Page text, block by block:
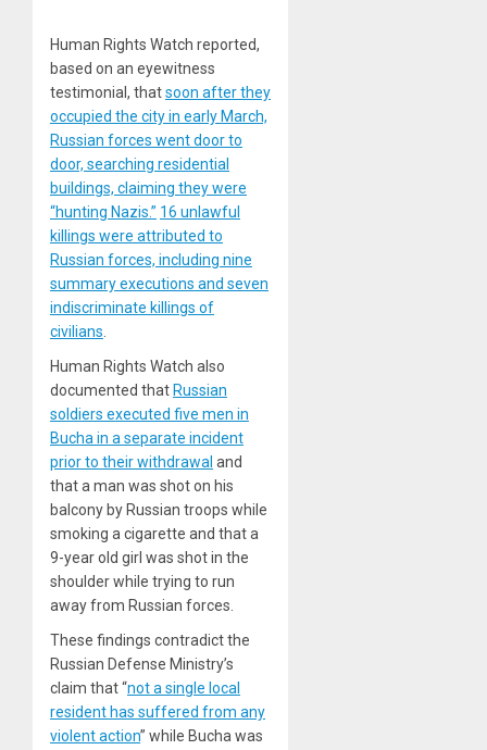
Human Rights Watch reported,
based on an eyewitness
testimonial, thatsoon after they
occupied the city in early March,
Russian forces went door to
door, searching residential
buildings, claiming they were
“hunting Nazis.” 16 unlawful
killings were attributed to
Russian forces, including nine
summary executions and seven
indiscriminate killings of
civilians.
Human Rights Watch also
documented that Russian
soldiers executed five men in
Bucha in a separate incident
prior to their withdrawal and
that a man was shot on his
balcony by Russian troops while
smoking a cigarette and that a
9-year old girl was shot in the
shoulder while trying to run
away from Russian forces.
These findings contradict the
Russian Defense Ministry’s
claim that “not a single local
resident has suffered from any
violent action” while Bucha was